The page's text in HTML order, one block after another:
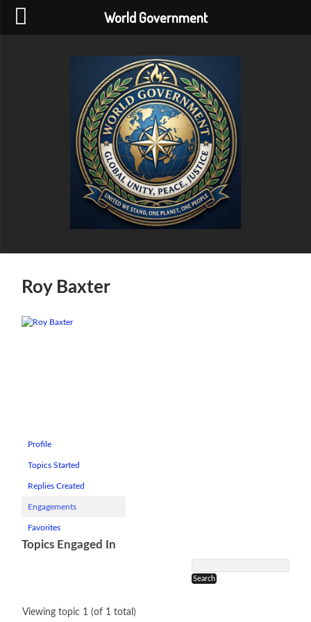
Roy Baxter
Profile
Topics Started
Replies Created
Engagements
Favorites
Topics Engaged In
Viewing topic 1 (of 1 total)
World Government